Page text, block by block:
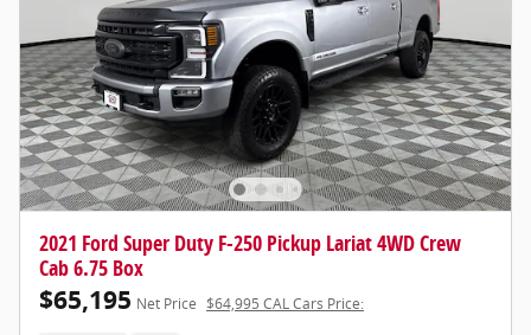
2021 Ford Super Duty F-250 Pickup Lariat 4WD Crew
Cab 6.75 Box
$65,195 Net Price $64,995 CAL Cars Price: